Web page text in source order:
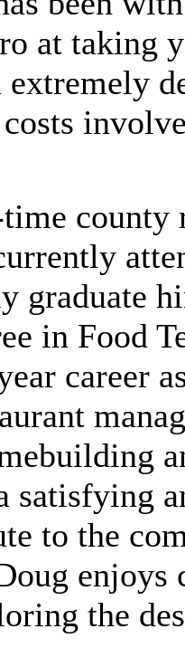
at taking
extremely
county
graduate
in Food
career
satisfying
to the
enjoys
the